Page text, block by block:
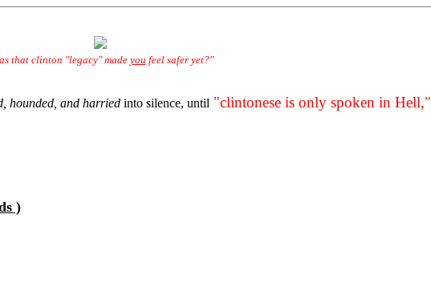
that clinton "legacy" madeyou feel safer yet?"
hounded, and harried into silence, until "clintonese is only spoken in Hell,"
)